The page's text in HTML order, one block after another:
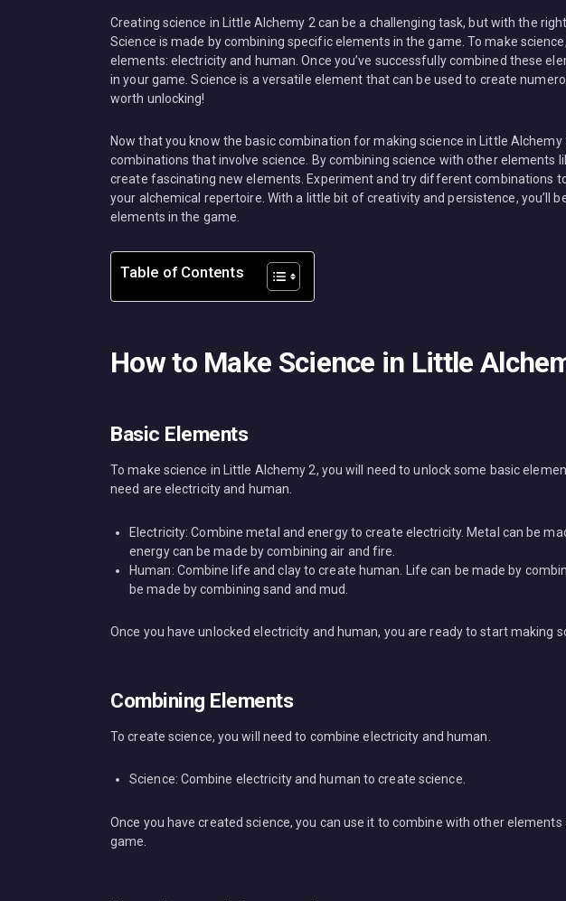
Creating science in Little Alchemy 2 can be a challenging task, but with the
Science is made by combining specific elements in the game. To make
elements: electricity and human. Once you’ve successfully combined these
in your game. Science is a versatile element that can be used to create
worth unlocking!
Now that you know the basic combination for making science in Little Alchemy
combinations that involve science. By combining science with other elements
create fascinating new elements. Experiment and try different combinations
your alchemical repertoire. With a little bit of creativity and persistence, you’ll
elements in the game.
Table of Contents
How to Make Science in Little
Basic Elements
To make science in Little Alchemy 2, you will need to unlock some basic
need are electricity and human.
Electricity: Combine metal and energy to create electricity. Metal can be
energy can be made by combining air and fire.
Human: Combine life and clay to create human. Life can be made by
be made by combining sand and mud.
Once you have unlocked electricity and human, you are ready to start making
Combining Elements
To create science, you will need to combine electricity and human.
Science: Combine electricity and human to create science.
Once you have created science, you can use it to combine with other
game.